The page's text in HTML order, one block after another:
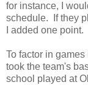
for instance, I
schedule. If they
I added one point.
To factor in games
took the team's
school played at